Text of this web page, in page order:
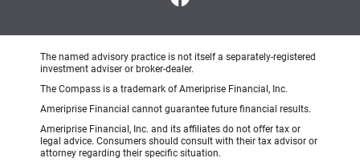
The named advisory practice is not itself a separately-registered
investment adviser or broker-dealer.
The Compass is a trademark of Ameriprise Financial, Inc.
Ameriprise Financial cannot guarantee future financial results.
Ameriprise Financial, Inc. and its affiliates do not offer tax or
legal advice. Consumers should consult with their tax advisor or
attorney regarding their specific situation.